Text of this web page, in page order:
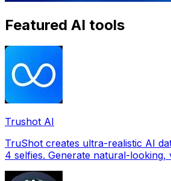
Featured AI tools
Trushot AI
TruShot creates ultra-realistic AI
4 selfies. Generate natural-